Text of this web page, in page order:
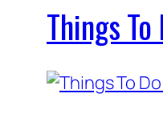
Things